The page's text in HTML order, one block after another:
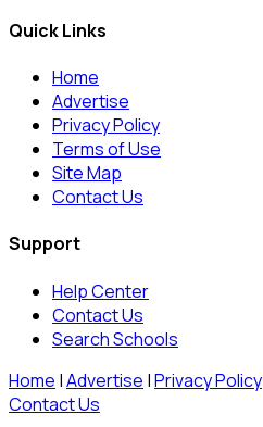
Quick Links
Home
Advertise
Privacy Policy
Terms of Use
Site Map
Contact Us
Support
Help Center
Contact Us
Search Schools
Home |Advertise |Privacy Policy
Contact Us